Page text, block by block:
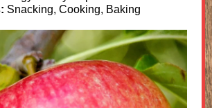
Snacking, Cooking, Baking